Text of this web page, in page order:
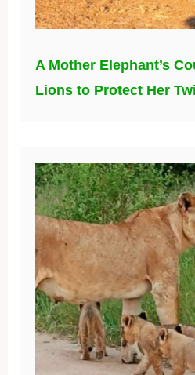
A Mother Elephant’s
Lions to Protect Her